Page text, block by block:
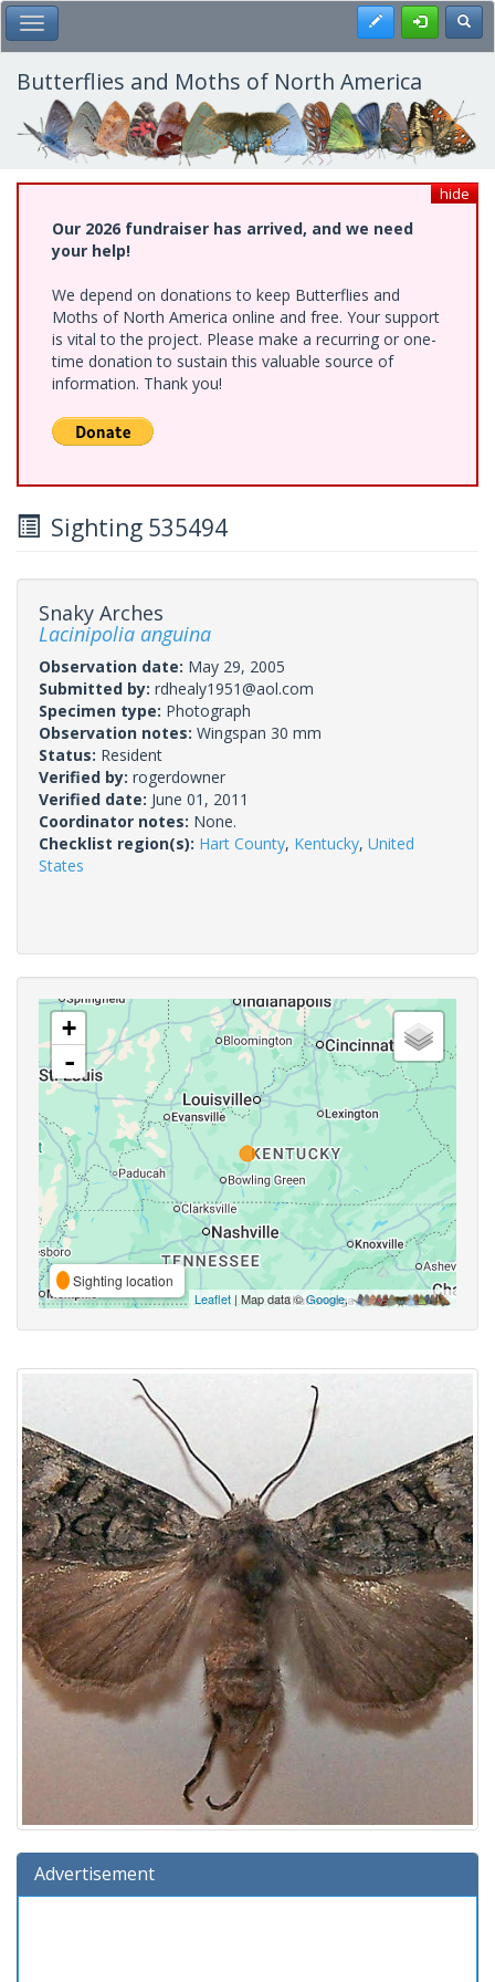
Skip
to
main
content
Toggle Main Menu Register
Butterflies and Moths of North America
hide
Our 2026 fundraiser has arrived, and we need
your help!
We depend on donations to keep Butterflies and
Moths of North America online and free. Your support
is vital to the project. Please make a recurring or one-
time donation to sustain this valuable source of
information. Thank you!
Sighting 535494
Snaky Arches
Lacinipolia anguina
Observation date: May 29, 2005
Submitted by: rdhealy1951@aol.com
Specimen type: Photograph
Observation notes: Wingspan 30 mm
Status: Resident
Verified by: rogerdowner
Verified date: June 01, 2011
Coordinator notes: None.
Checklist region(s): Hart County, Kentucky, United
States
+
-
Sighting location
Leaflet | Map data ©Google,
Advertisement